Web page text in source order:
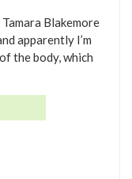
Blakemore
apparently I’m
the body, which